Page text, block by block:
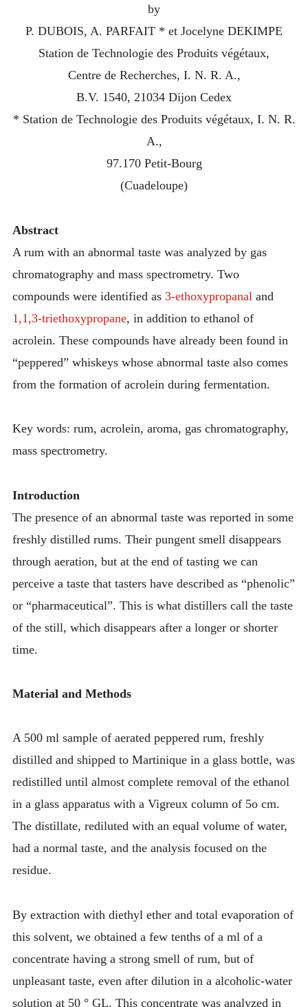
by
P. DUBOIS, A. PARFAIT * et Jocelyne DEKIMPE
Station de Technologie des Produits végétaux,
Centre de Recherches, I. N. R. A.,
B.V. 1540, 21034 Dijon Cedex
* Station de Technologie des Produits végétaux, I. N. R.
A.,
97.170 Petit-Bourg
(Сuаdelоuре)
Abstract
A rum with an abnormal taste was analyzed by gas
chromatography and mass spectrometry. Two
compounds were identified as 3-ethoxypropanal and
1,1,3-triethoxypropane, in addition to ethanol of
acrolein. These compounds have already been found in
“peppered” whiskeys whose abnormal taste also comes
from the formation of acrolein during fermentation.
Key words: rum, acrolein, aroma, gas chromatography,
mass spectrometry.
Introduction
The presence of an abnormal taste was reported in some
freshly distilled rums. Their pungent smell disappears
through aeration, but at the end of tasting we can
perceive a taste that tasters have described as “phenolic”
or “pharmaceutical”. This is what distillers call the taste
of the still, which disappears after a longer or shorter
time.
Material and Methods
A 500 ml sample of aerated peppered rum, freshly
distilled and shipped to Martinique in a glass bottle, was
redistilled until almost complete removal of the ethanol
in a glass apparatus with a Vigreux column of 5o cm.
The distillate, rediluted with an equal volume of water,
had a normal taste, and the analysis focused on the
residue.
By extraction with diethyl ether and total evaporation of
this solvent, we obtained a few tenths of a ml of a
concentrate having a strong smell of rum, but of
unpleasant taste, even after dilution in a alcoholic-water
solution at 50 ° GL. This concentrate was analyzed in